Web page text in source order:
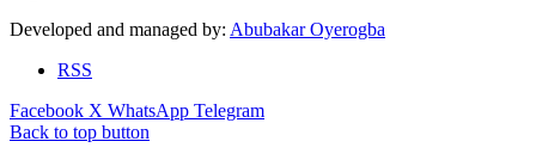
Developed and managed by: Abubakar Oyerogba
RSS
Facebook X WhatsApp Telegram
Back to top button